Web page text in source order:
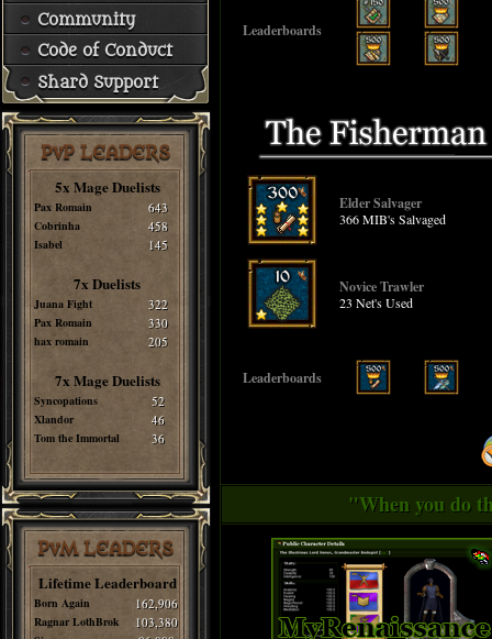
Community
Code of Conduct
Shard Support
PvP LEADERS
5x Mage Duelists
Pax Romain 643
Cobrinha 458
Isabel 145
7x Duelists
Juana Fight 322
Pax Romain 330
hax romain 205
7x Mage Duelists
Syncopations 52
Xlandor 46
Tom the Immortal 36
PvM LEADERS
Lifetime Leaderboard
Born Again 162,906
Ragnar LothBrok 103,380
Leaderboards
Elder Salvager
366 MIB's Salvaged
Novice Trawler
23 Net's Used
Leaderboards
"When you do